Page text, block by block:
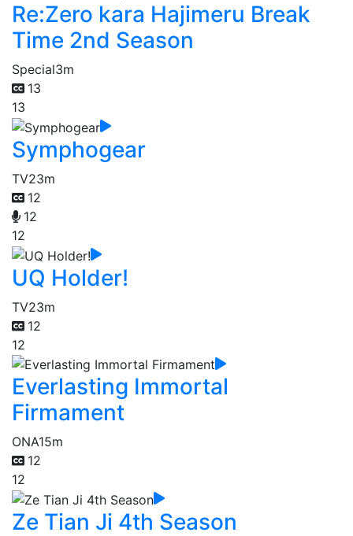
Re:Zero kara Hajimeru Break
Time 2nd Season
Special3m
13
13
Symphogear
TV23m
12
12
12
UQ Holder!
TV23m
12
12
Everlasting Immortal
Firmament
ONA15m
12
12
Ze Tian Ji 4th Season